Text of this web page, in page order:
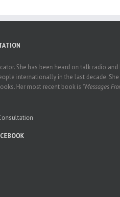
She has been heard on talk radio and
internationally in the last decade. She
Her most recent book is "Messages